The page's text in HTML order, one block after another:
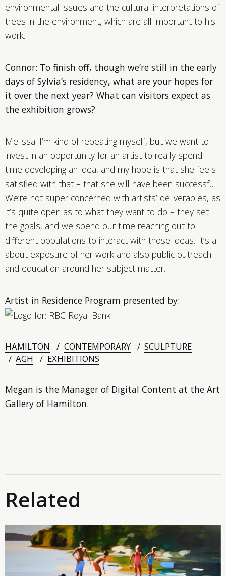
environmental issues and the cultural interpretations of
trees in the environment, which are all important to his
work.
Connor: To finish off, though we’re still in the early
days of Sylvia’s residency, what are your hopes for
it over the next year? What can visitors expect as
the exhibition grows?
Melissa: I’m kind of repeating myself, but we want to
invest in an opportunity for an artist to really spend
time developing an idea, and my hope is that she feels
satisfied with that – that she will have been successful.
We’re not super concerned with artists’ deliverables, as
it’s quite open as to what they want to do – they set
the goals, and we spend our time reaching out to
different populations to interact with those ideas. It’s all
about exposure of her work and also public outreach
and education around her subject matter.
Artist in Residence Program presented by:
HAMILTON CONTEMPORARY
SCULPTURE
AGH
EXHIBITIONS
Megan is the Manager of Digital Content at the Art
Gallery of Hamilton.
Related